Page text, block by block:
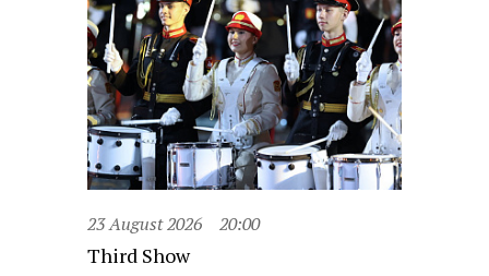
23 August 2026 20:00
Third Show